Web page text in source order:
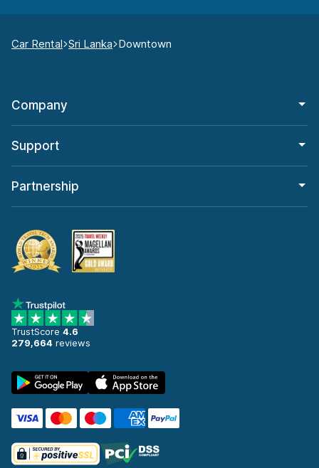
Car Rental Sri Lanka Downtown
Company
Support
Partnership
TrustScore 4.6
279,664 reviews